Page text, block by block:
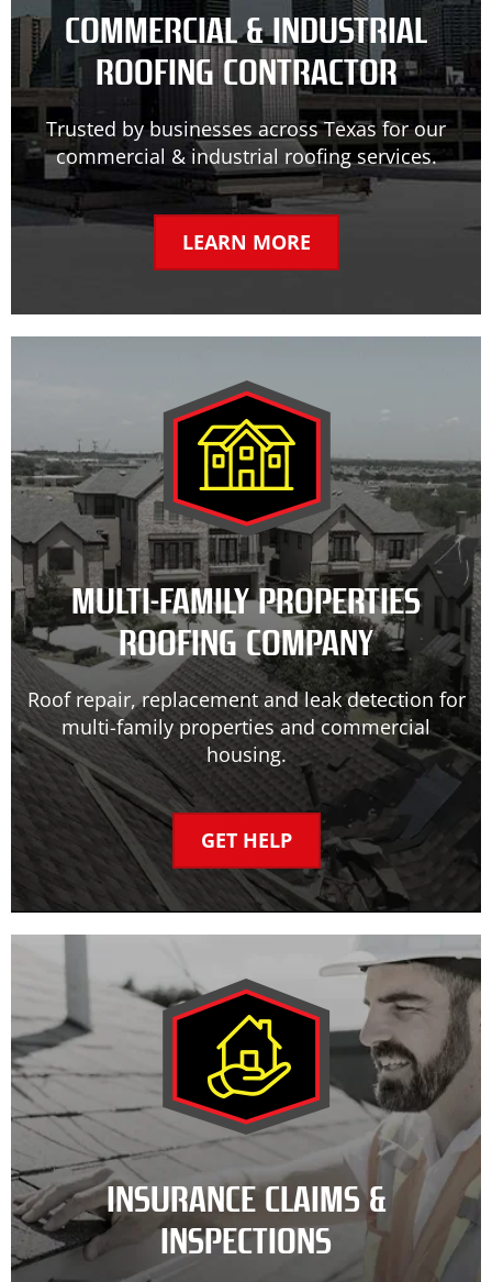
COMMERCIAL & INDUSTRIAL
ROOFING CONTRACTOR
Trusted by businesses across Texas for our
commercial & industrial roofing services.
LEARN MORE
MULTI-FAMILY PROPERTIES
ROOFING COMPANY
Roof repair, replacement and leak detection for
multi-family properties and commercial
housing.
GET HELP
INSURANCE CLAIMS &
INSPECTIONS